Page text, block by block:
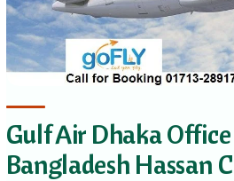
Gulf Air Dhaka
Bangladesh Hassan